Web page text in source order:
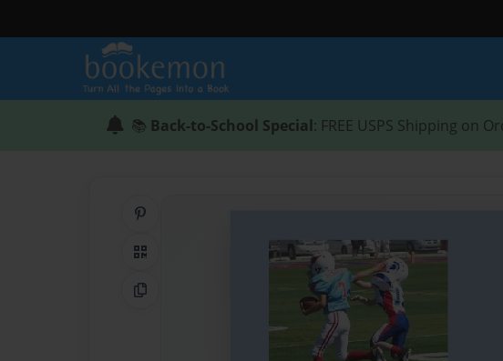
📚 Back-to-School Special: FREE USPS Shipping on
QR Code
Copy Link